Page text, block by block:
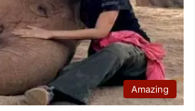
Amazing